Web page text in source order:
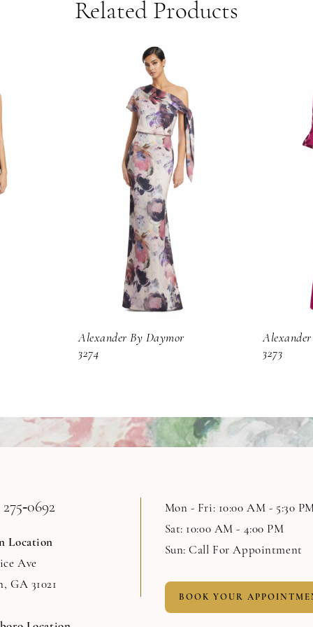
Related Products
Alexander By Daymor
3274
3273
Location
Ave
GA 31021
Mon - Fri: 10:00 AM - 5:30
Sat: 10:00 AM - 4:00 PM
Sun: Call For Appointment
BOOK YOUR